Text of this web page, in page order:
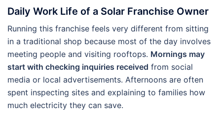
Daily Work Life of a Solar Franchise Owner
Running this franchise feels very different from sitting
in a traditional shop because most of the day involves
meeting people and visiting rooftops. Mornings may
start with checking inquiries received from social
media or local advertisements. Afternoons are often
spent inspecting sites and explaining to families how
much electricity they can save.